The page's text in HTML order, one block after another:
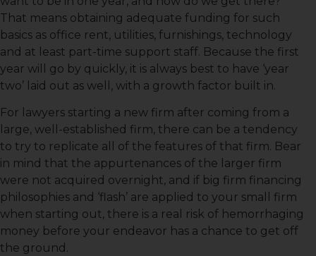
That means obtaining adequate funding for such
basics as office rent, utilities, furnishings, technology
and at least part-time support staff. Because the first
year will go by quickly, it is always best to have ‘year
two’ laid out as well, with a growth factor built in.
For lawyers starting a new firm after coming from a
large, well-established firm, there can be a tendency
to try to replicate all of the features of that firm. Bear
in mind that the appurtenances of the larger firm
were not acquired overnight, and if big firm financing
philosophies and ‘flash’ are applied to your small firm
when starting out, there is a real risk of hemorrhaging
money before your endeavor has a chance to get off
the ground.